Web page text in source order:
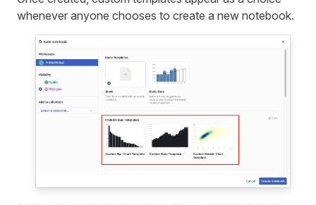
whenever anyone chooses to create a new notebook.